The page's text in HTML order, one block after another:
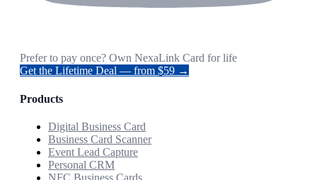
Prefer to pay once? Own NexaLink Card for life
Get the Lifetime Deal — from $59 →
Products
Digital Business Card
Business Card Scanner
Event Lead Capture
Personal CRM
NFC Business Cards